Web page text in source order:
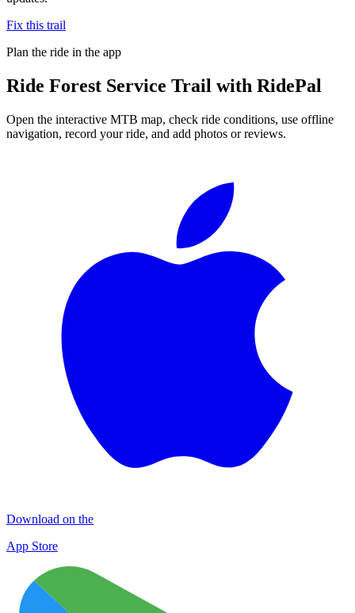
Fix this trail
Plan the ride in the app
Ride Forest Service Trail with RidePal
Open the interactive MTB map, check ride conditions, use offline
navigation, record your ride, and add photos or reviews.
Download on the
App Store